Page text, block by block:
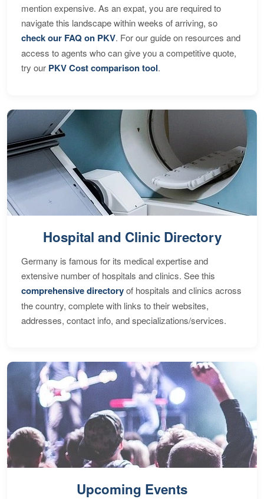
mention expensive. As an expat, you are required to
navigate this landscape within weeks of arriving, so
check our FAQ on PKV. For our guide on resources and
access to agents who can give you a competitive quote,
try our PKV Cost comparison tool.
Hospital and Clinic Directory
Germany is famous for its medical expertise and
extensive number of hospitals and clinics. See this
comprehensive directoryof hospitals and clinics across
the country, complete with links to their websites,
addresses, contact info, and specializations/services.
Upcoming Events